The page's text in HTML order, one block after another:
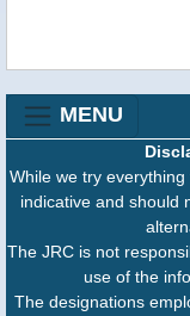
MENU
While we try
indicative and should
The JRC is not
use of the
The designations